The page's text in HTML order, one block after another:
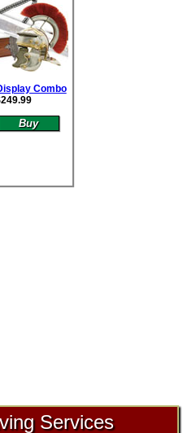
Combo
249.99
Services